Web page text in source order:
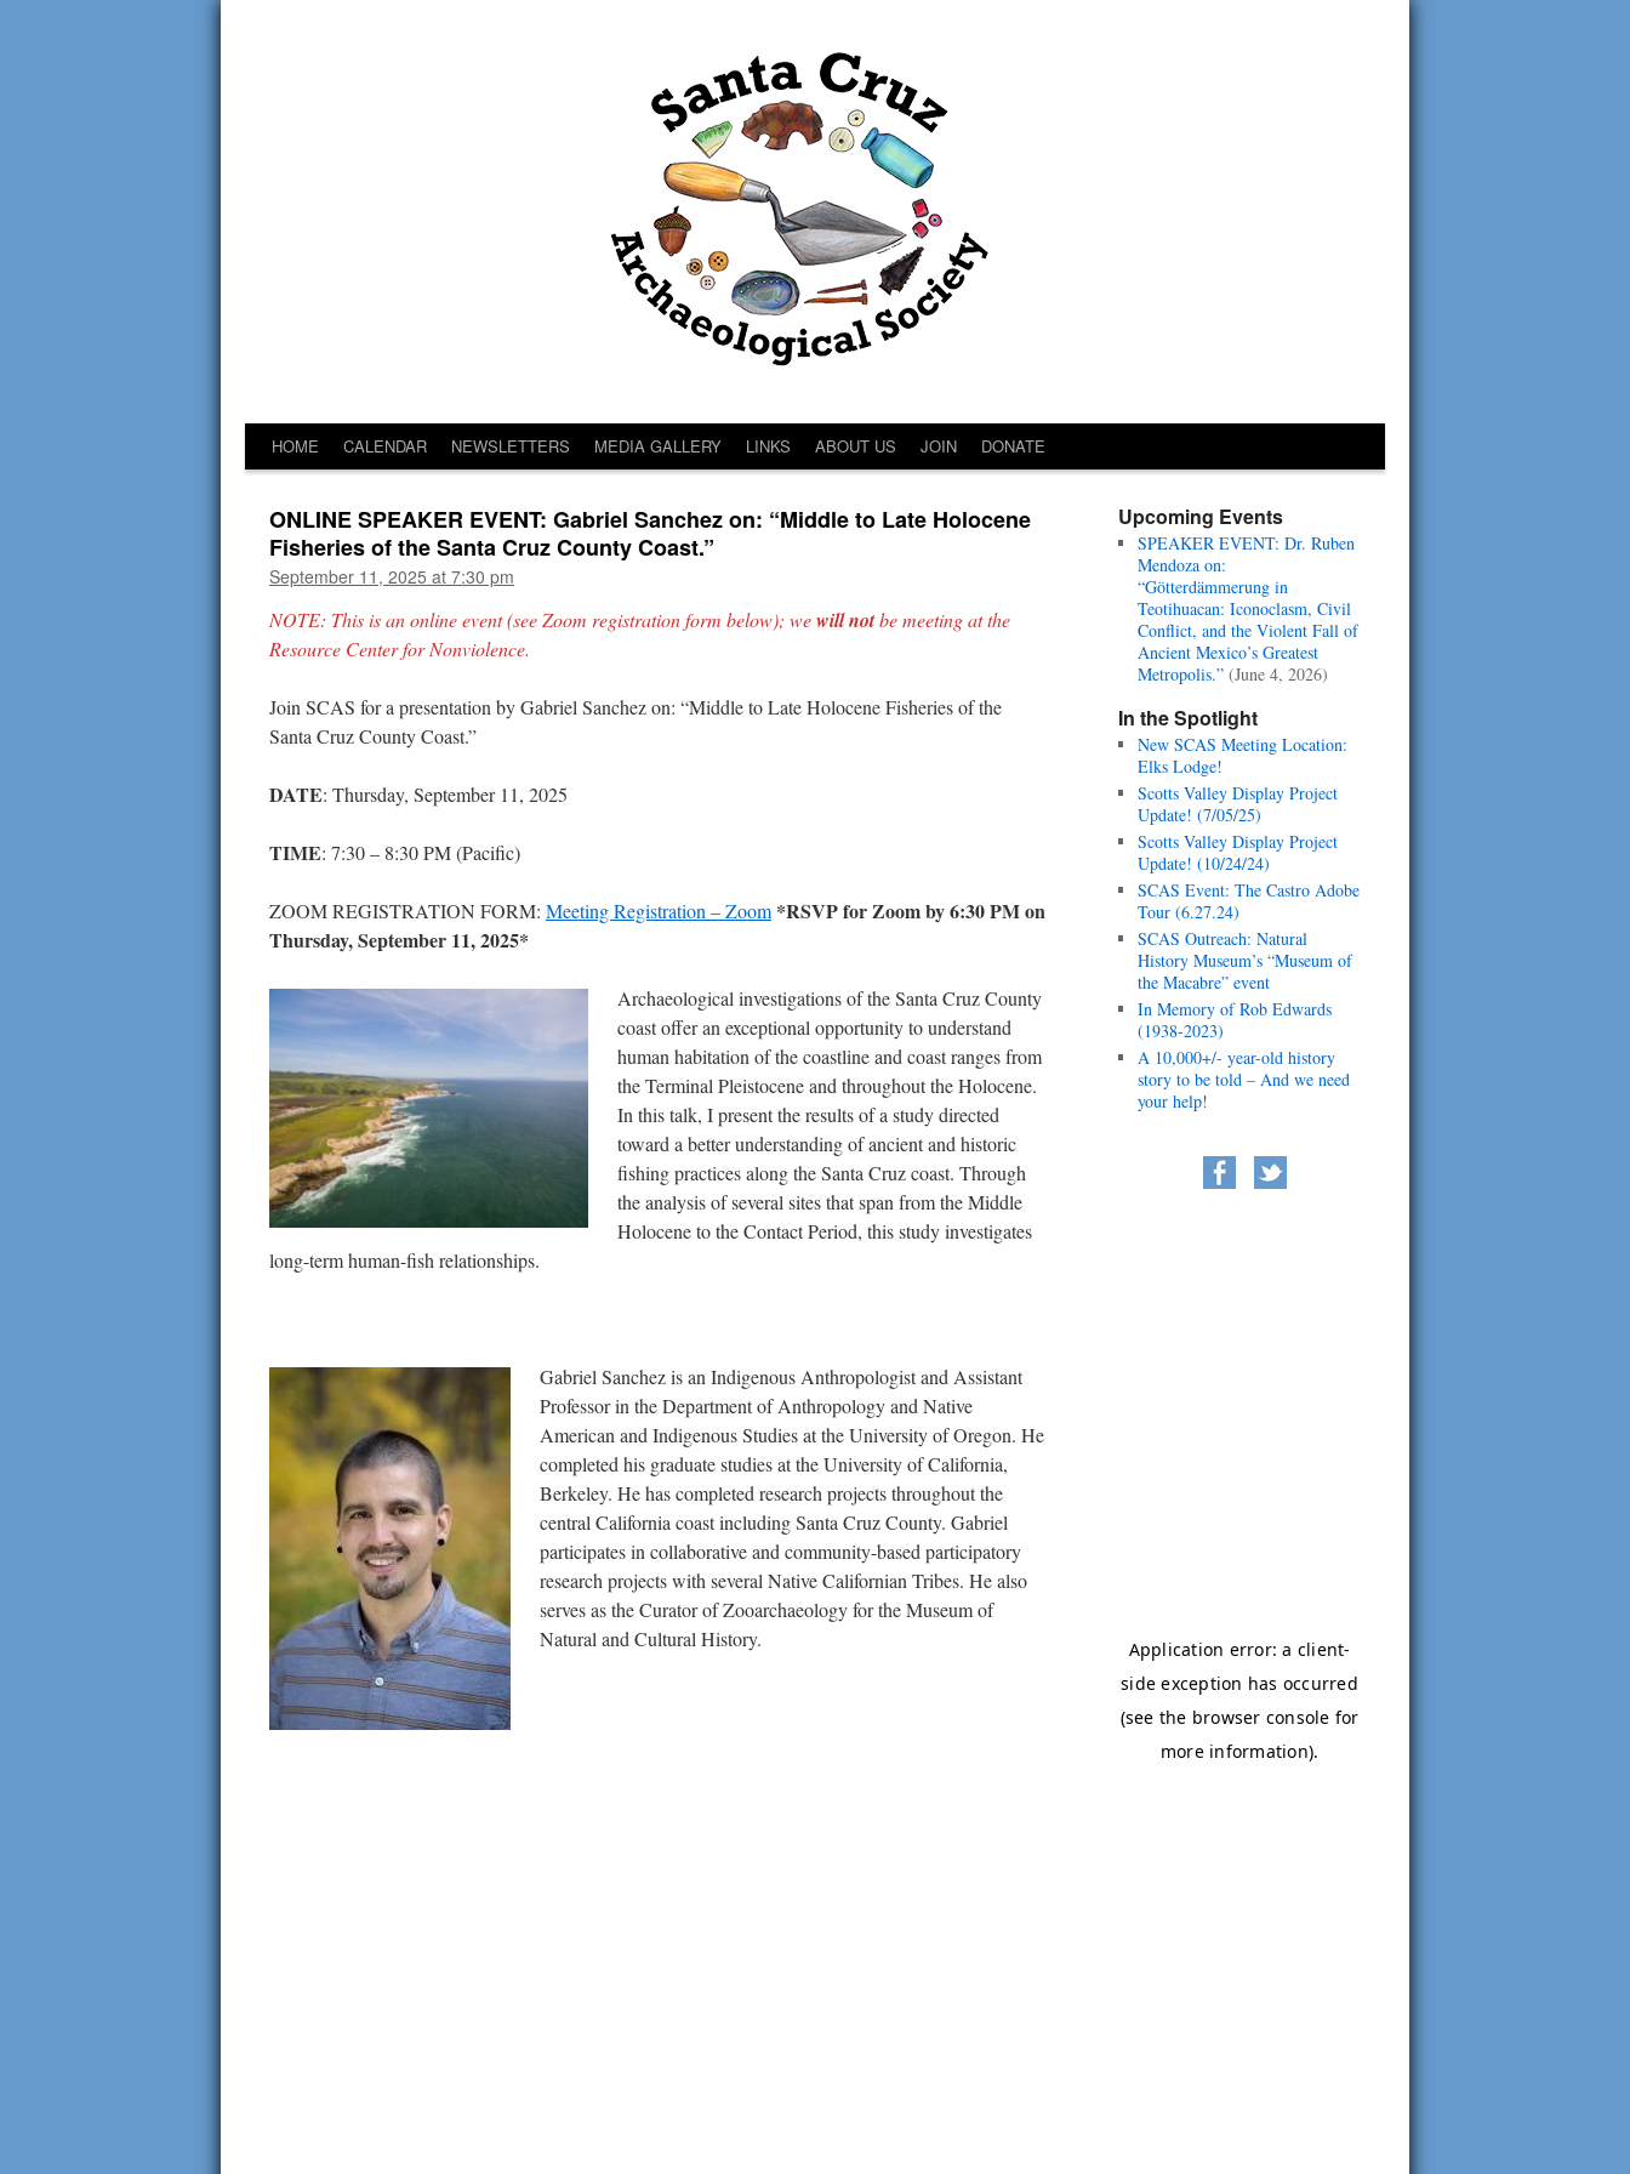
HOME CALENDAR NEWSLETTERS MEDIA GALLERY LINKS ABOUT US JOIN DONATE
ONLINE SPEAKER EVENT: Gabriel Sanchez on: “Middle to Late Holocene
Fisheries of the Santa Cruz County Coast.”
September 11, 2025 at 7:30 pm
NOTE: This is an online event (see Zoom registration form below); wewill notbe meeting at the
Resource Center for Nonviolence.
Join SCAS for a presentation by Gabriel Sanchez on: “Middle to Late Holocene Fisheries of the
Santa Cruz County Coast.”
DATE: Thursday, September 11, 2025
TIME: 7:30 – 8:30 PM (Pacific)
ZOOM REGISTRATION FORM: Meeting Registration – Zoom *RSVP for Zoom by 6:30 PM on
Thursday, September 11, 2025*
Archaeological investigations of the Santa Cruz County
coast offer an exceptional opportunity to understand
human habitation of the coastline and coast ranges from
the Terminal Pleistocene and throughout the Holocene.
In this talk, I present the results of a study directed
toward a better understanding of ancient and historic
fishing practices along the Santa Cruz coast. Through
the analysis of several sites that span from the Middle
Holocene to the Contact Period, this study investigates
long-term human-fish relationships.
Gabriel Sanchez is an Indigenous Anthropologist and Assistant
Professor in the Department of Anthropology and Native
American and Indigenous Studies at the University of Oregon. He
completed his graduate studies at the University of California,
Berkeley. He has completed research projects throughout the
central California coast including Santa Cruz County. Gabriel
participates in collaborative and community-based participatory
research projects with several Native Californian Tribes. He also
serves as the Curator of Zooarchaeology for the Museum of
Natural and Cultural History.
Upcoming Events
SPEAKER EVENT: Dr. Ruben
Mendoza on:
“Götterdämmerung in
Teotihuacan: Iconoclasm, Civil
Conflict, and the Violent Fall of
Ancient Mexico’s Greatest
Metropolis.” (June 4, 2026)
In the Spotlight
New SCAS Meeting Location:
Elks Lodge!
Scotts Valley Display Project
Update! (7/05/25)
Scotts Valley Display Project
Update! (10/24/24)
SCAS Event: The Castro Adobe
Tour (6.27.24)
SCAS Outreach: Natural
History Museum’s “Museum of
the Macabre” event
In Memory of Rob Edwards
(1938-2023)
A 10,000+/- year-old history
story to be told – And we need
your help!